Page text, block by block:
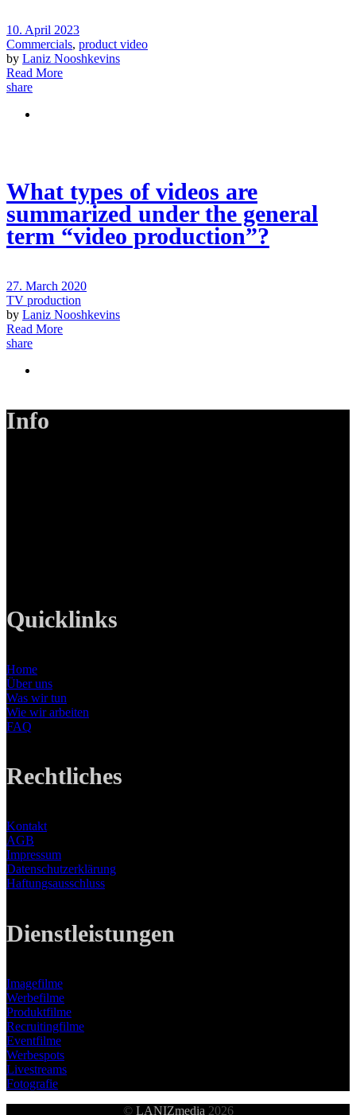
10. April 2023
Commercials, product video
by Laniz Nooshkevins
Read More
share
What types of videos are
summarized under the general
term “video production”?
27. March 2020
TV production
by Laniz Nooshkevins
Read More
share
Info
Quicklinks
Home
Über uns
Was wir tun
Wie wir arbeiten
FAQ
Rechtliches
Kontakt
AGB
Impressum
Datenschutzerklärung
Haftungsausschluss
Dienstleistungen
Imagefilme
Werbefilme
Produktfilme
Recruitingfilme
Eventfilme
Werbespots
Livestreams
Fotografie
© LANIZmedia 2026